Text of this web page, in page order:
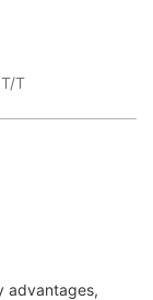
T
advantages,